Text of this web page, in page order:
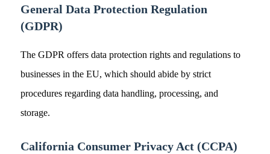
General Data Protection Regulation
(GDPR)
The GDPR offers data protection rights and regulations to
businesses in the EU, which should abide by strict
procedures regarding data handling, processing, and
storage.
California Consumer Privacy Act (CCPA)